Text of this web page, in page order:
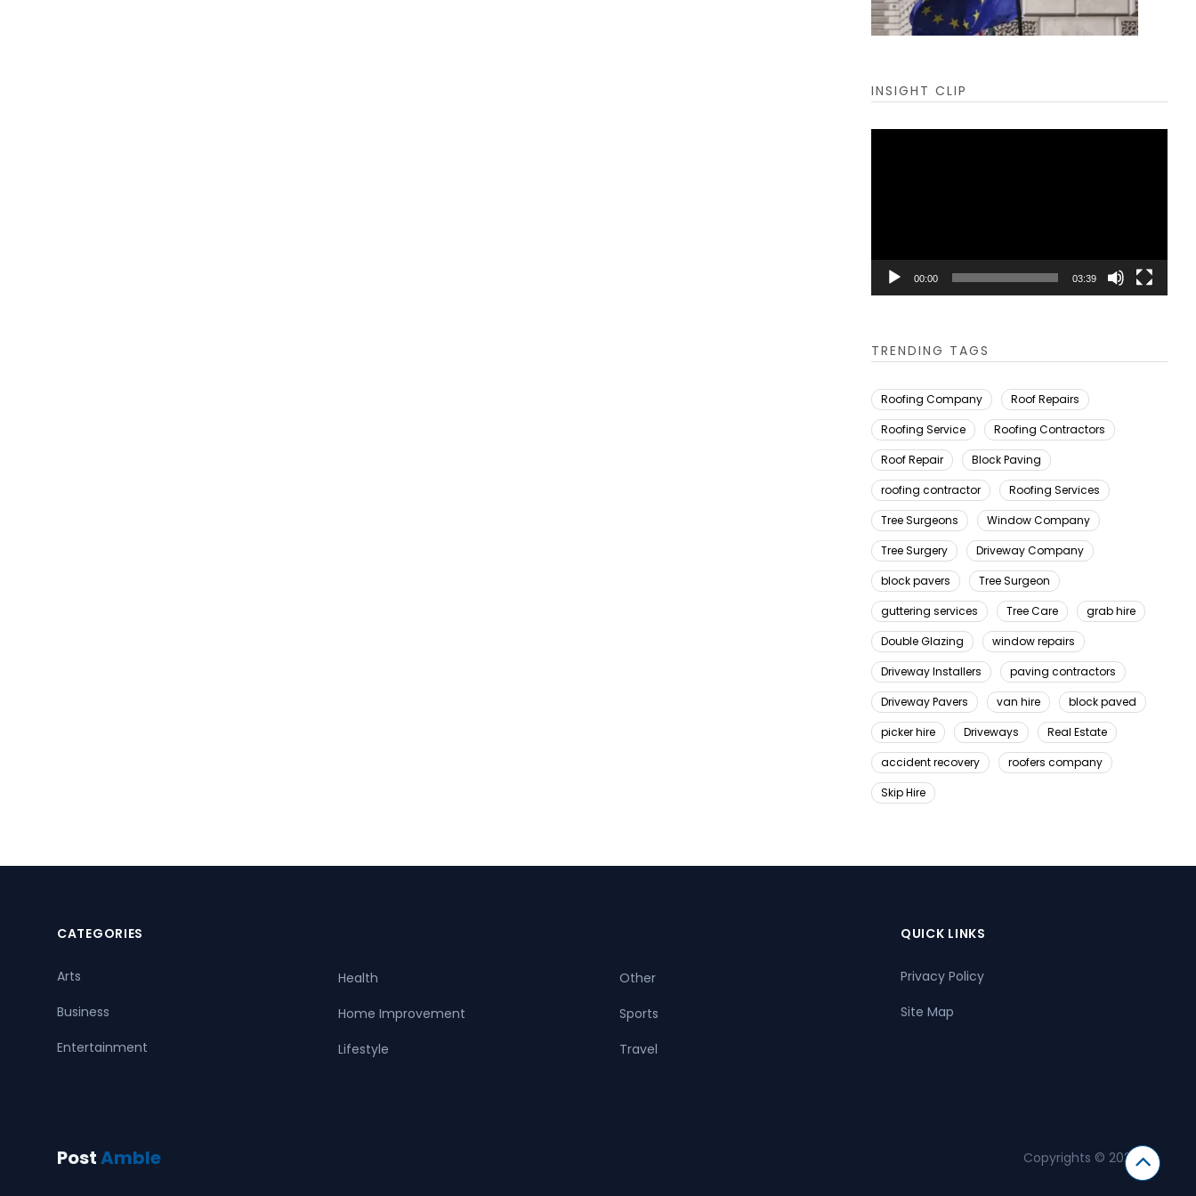
INSIGHT CLIP
00:00 03:39
TRENDING TAGS
Roofing Company
Roof Repairs
Roofing Service
Roofing Contractors
Roof Repair
Block Paving
roofing contractor
Roofing Services
Tree Surgeons
Window Company
Tree Surgery
Driveway Company
block pavers
Tree Surgeon
guttering services
Tree Care
grab hire
Double Glazing
window repairs
Driveway Installers
paving contractors
Driveway Pavers
van hire
block paved
picker hire
Driveways
Real Estate
accident recovery
roofers company
Skip Hire
CATEGORIES
Arts
Business
Entertainment
Health
Home Improvement
Lifestyle
Other
Sports
Travel
QUICK LINKS
Privacy Policy
Site Map
PostAmble Copyrights © 2026